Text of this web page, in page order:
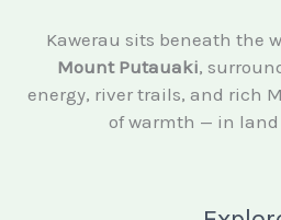
Kawerau sits beneath the
Mount Putauaki,
energy, river trails, and rich
of warmth — in land